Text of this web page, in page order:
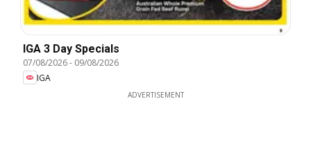
IGA 3 Day Specials
07/08/2026- 09/08/2026
IGA
ADVERTISEMENT